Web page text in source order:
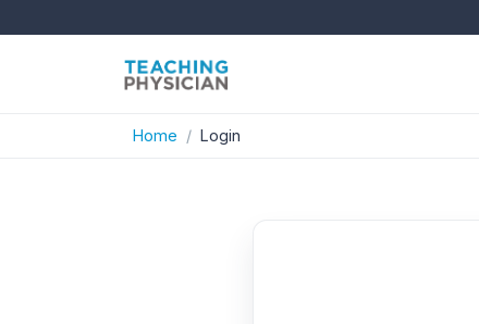
Home Login